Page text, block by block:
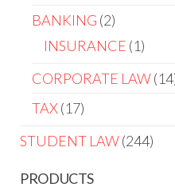
BANKING 2
INSURANCE 1
CORPORATE LAW 14
TAX 17
STUDENT LAW 244
PRODUCTS